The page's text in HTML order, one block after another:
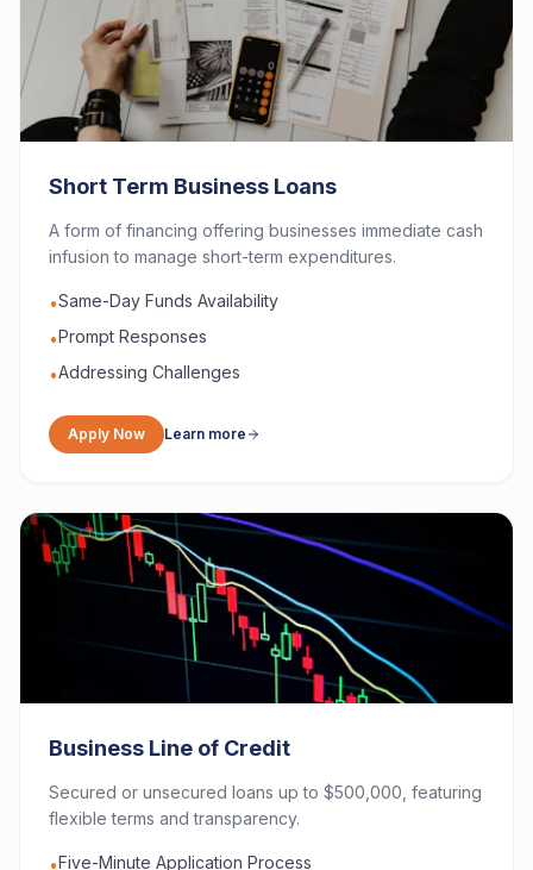
Short Term Business Loans
A form of financing offering businesses immediate cash
infusion to manage short-term expenditures.
•Same-Day Funds Availability
•Prompt Responses
•Addressing Challenges
Apply Now Learn more
Business Line of Credit
Secured or unsecured loans up to $500,000, featuring
flexible terms and transparency.
•Five-Minute Application Process